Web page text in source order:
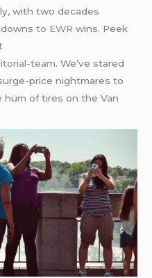
with two decades
to EWR wins. Peek
team. We’ve stared
price nightmares to
hum of tires on the Van